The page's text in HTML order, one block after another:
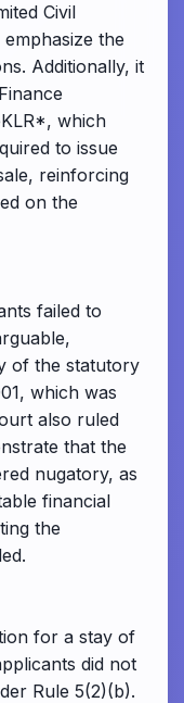
Civil
the
Additionally, it
which
to issue
reinforcing
on the
failed to
of the statutory
which was
also ruled
that the
nugatory, as
financial
the
for a stay of
did not
Rule 5(2)(b).